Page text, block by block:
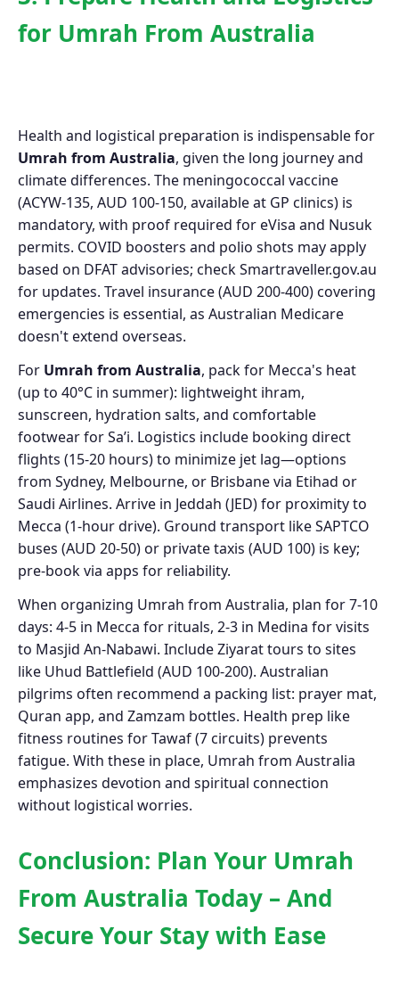
for Umrah From Australia
Health and logistical preparation is indispensable for
Umrah from Australia, given the long journey and
climate differences. The meningococcal vaccine
(ACYW-135, AUD 100-150, available at GP clinics) is
mandatory, with proof required for eVisa and Nusuk
permits. COVID boosters and polio shots may apply
based on DFAT advisories; check Smartraveller.gov.au
for updates. Travel insurance (AUD 200-400) covering
emergencies is essential, as Australian Medicare
doesn't extend overseas.
For Umrah from Australia, pack for Mecca's heat
(up to 40°C in summer): lightweight ihram,
sunscreen, hydration salts, and comfortable
footwear for Sa’i. Logistics include booking direct
flights (15-20 hours) to minimize jet lag—options
from Sydney, Melbourne, or Brisbane via Etihad or
Saudi Airlines. Arrive in Jeddah (JED) for proximity to
Mecca (1-hour drive). Ground transport like SAPTCO
buses (AUD 20-50) or private taxis (AUD 100) is key;
pre-book via apps for reliability.
When organizing Umrah from Australia, plan for 7-10
days: 4-5 in Mecca for rituals, 2-3 in Medina for visits
to Masjid An-Nabawi. Include Ziyarat tours to sites
like Uhud Battlefield (AUD 100-200). Australian
pilgrims often recommend a packing list: prayer mat,
Quran app, and Zamzam bottles. Health prep like
fitness routines for Tawaf (7 circuits) prevents
fatigue. With these in place, Umrah from Australia
emphasizes devotion and spiritual connection
without logistical worries.
Conclusion: Plan Your Umrah
From Australia Today – And
Secure Your Stay with Ease